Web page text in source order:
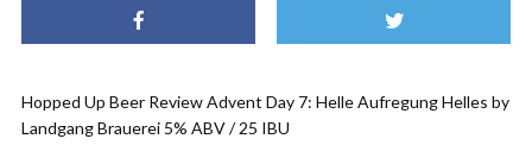
Hopped Up Beer Review Advent Day 7: Helle Aufregung Helles by
Landgang Brauerei 5% ABV / 25 IBU